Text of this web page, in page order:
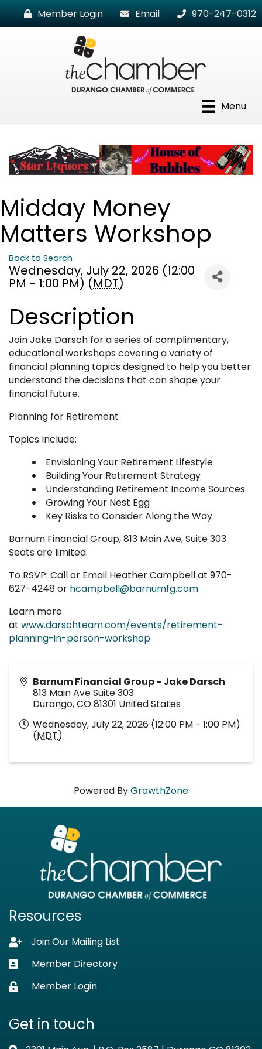
Member Login Email 970-247-0312
Menu
Midday Money
Matters Workshop
Back to Search
Wednesday, July 22, 2026 (12:00
PM - 1:00 PM) (MDT)
Description
Join Jake Darsch for a series of complimentary,
educational workshops covering a variety of
financial planning topics designed to help you better
understand the decisions that can shape your
financial future.
Planning for Retirement
Topics Include:
Envisioning Your Retirement Lifestyle
Building Your Retirement Strategy
Understanding Retirement Income Sources
Growing Your Nest Egg
Key Risks to Consider Along the Way
Barnum Financial Group, 813 Main Ave, Suite 303.
Seats are limited.
To RSVP: Call or Email Heather Campbell at 970-
627-4248 or hcampbell@barnumfg.com
Learn more
at www.darschteam.com/events/retirement-
planning-in-person-workshop
Barnum Financial Group - Jake Darsch
813 Main Ave Suite 303
Durango,CO81301 United States
Wednesday, July 22, 2026 (12:00 PM - 1:00 PM)
(MDT)
Powered ByGrowthZone
Resources
Lock iconJoin Our Mailing List
Business card icon
Member Directory
Lock iconMember Login
Get in touch